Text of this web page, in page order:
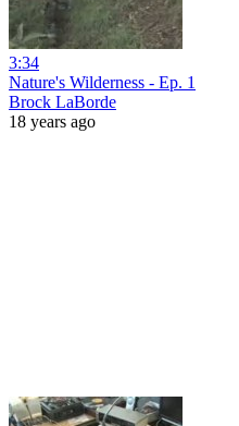
3:34
Nature's Wilderness - Ep. 1
Brock LaBorde
18 years ago